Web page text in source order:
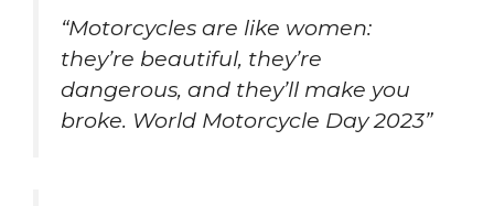
“Motorcycles are like women:
they’re beautiful, they’re
dangerous, and they’ll make you
broke. World Motorcycle Day 2023”